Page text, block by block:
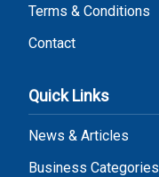
Terms & Conditions
Contact
Quick Links
News & Articles
Business Categories